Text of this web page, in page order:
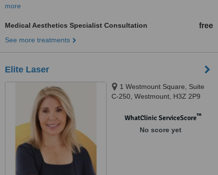
more
Medical Aesthetics Specialist Consultation free
See more treatments
Elite Laser
1 Westmount Square, Suite
C-250, Westmount, H3Z 2P9
WhatClinic ServiceScore™
No score yet